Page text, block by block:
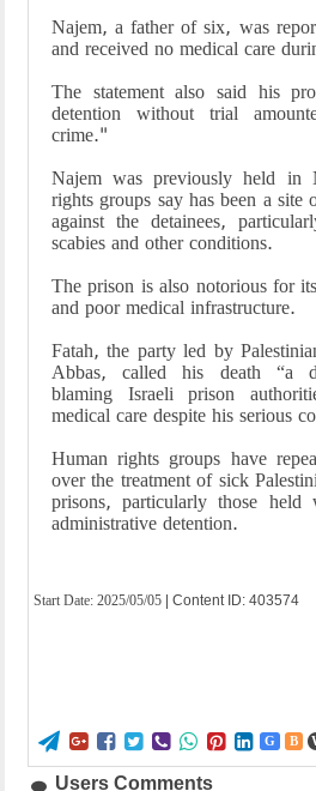
Najem, a father of six, was
and received no medical care
The statement also said his
detention without trial
crime."
Najem was previously held in
rights groups say has been a site
against the detainees,
scabies and other conditions.
The prison is also notorious for
and poor medical infrastructure.
Fatah, the party led by
Abbas, called his death “a
blaming Israeli prison
medical care despite his serious
Human rights groups have
over the treatment of sick
prisons, particularly those held
administrative detention.
Start Date: 2025/05/05 | Content ID: 403574
        G B
Users Comments